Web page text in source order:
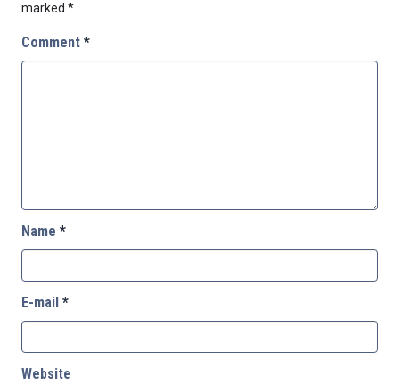
marked *
Comment *
Name *
E-mail *
Website